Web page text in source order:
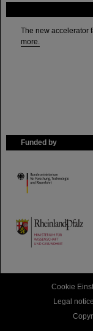
The new accelerator
more.
Funded by
HMWK
TMWWDG
Cookie
Legal notice